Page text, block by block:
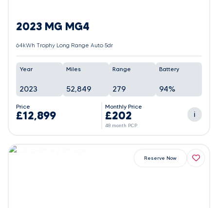
2023 MG MG4
64kWh Trophy Long Range Auto 5dr
Year
2023
Miles
52,849
Range
279
Battery
94%
Price
£12,899
Monthly Price
£202
48 month PCP
i
Reserve Now